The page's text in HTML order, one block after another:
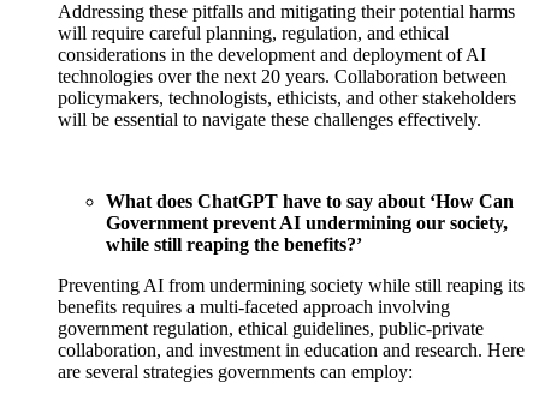
Addressing these pitfalls and mitigating their potential harms
will require careful planning, regulation, and ethical
considerations in the development and deployment of AI
technologies over the next 20 years. Collaboration between
policymakers, technologists, ethicists, and other stakeholders
will be essential to navigate these challenges effectively.
What does ChatGPT have to say about ‘How Can
Government prevent AI undermining our society,
while still reaping the benefits?’
Preventing AI from undermining society while still reaping its
benefits requires a multi-faceted approach involving
government regulation, ethical guidelines, public-private
collaboration, and investment in education and research. Here
are several strategies governments can employ: